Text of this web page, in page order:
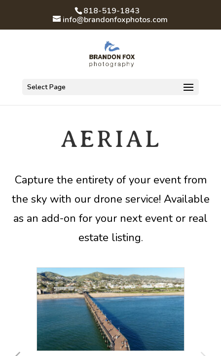
818-519-1843
info@brandonfoxphotos.com
Select Page
AERIAL
Capture the entirety of your event from
the sky with our drone service! Available
as an add-on for your next event or real
estate listing.